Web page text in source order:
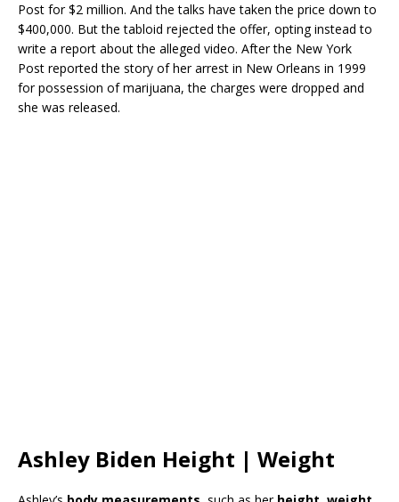
Post for $2 million. And the talks have taken the price down to
$400,000. But the tabloid rejected the offer, opting instead to
write a report about the alleged video. After the New York
Post reported the story of her arrest in New Orleans in 1999
for possession of marijuana, the charges were dropped and
she was released.
Ashley Biden Height | Weight